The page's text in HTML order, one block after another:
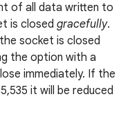
of all data written to
is closed gracefully.
socket is closed
the option with a
immediately. If the
it will be reduced